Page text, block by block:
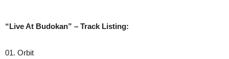
“Live At Budokan” – Track Listing:
01. Orbit